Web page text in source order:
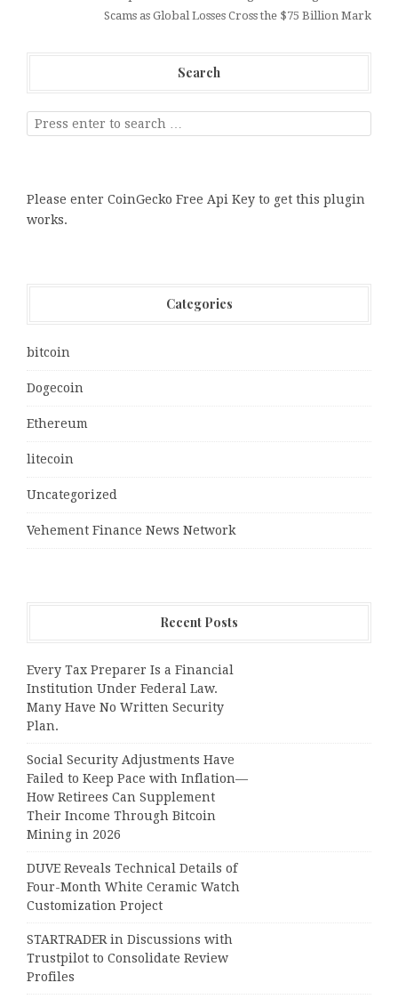
Scams as Global Losses Cross the $75 Billion Mark
Search
Please enter CoinGecko Free Api Key to get this plugin
works.
Categories
bitcoin
Dogecoin
Ethereum
litecoin
Uncategorized
Vehement Finance News Network
Recent Posts
Every Tax Preparer Is a Financial
Institution Under Federal Law.
Many Have No Written Security
Plan.
Social Security Adjustments Have
Failed to Keep Pace with Inflation—
How Retirees Can Supplement
Their Income Through Bitcoin
Mining in 2026
DUVE Reveals Technical Details of
Four-Month White Ceramic Watch
Customization Project
STARTRADER in Discussions with
Trustpilot to Consolidate Review
Profiles